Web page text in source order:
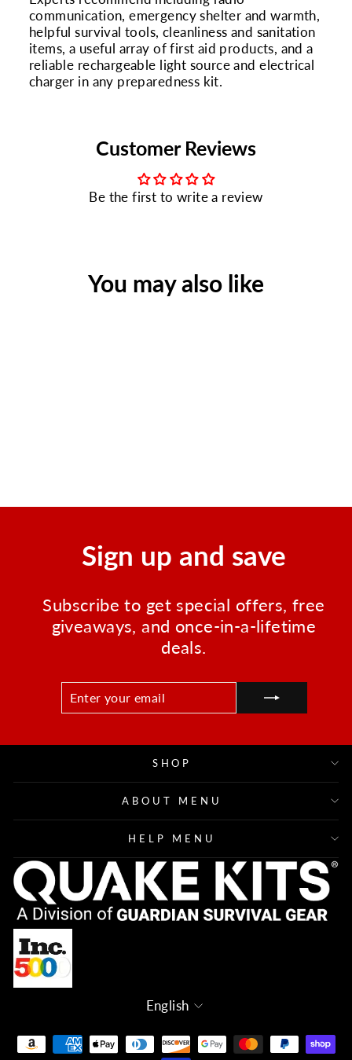
communication, emergency shelter and warmth,
helpful survival tools, cleanliness and sanitation
items, a useful array of first aid products, and a
reliable rechargeable light source and electrical
charger in any preparedness kit.
Customer Reviews
Be the first to write a review
You may also like
Sign up and save
Subscribe to get special offers, free
giveaways, and once-in-a-lifetime
deals.
ENTER
EMAIL
SUBSCRIBE
SHOP
ABOUT MENU
HELP MENU
Language
English